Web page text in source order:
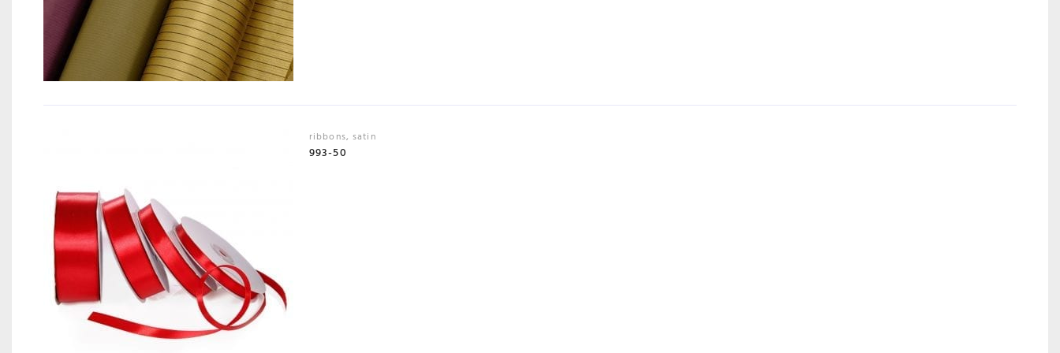
ribbons,satin
993-50